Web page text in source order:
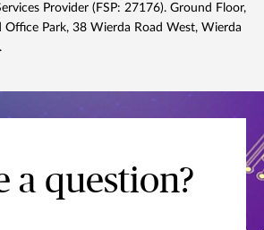
Provider (FSP: 27176). Ground Floor,
Office Park, 38 Wierda Road West, Wierda
a question?